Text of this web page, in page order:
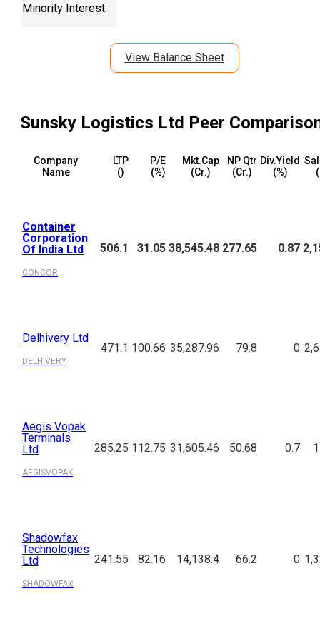
Minority Interest
View Balance Sheet
Sunsky Logistics Ltd Peer
Company
Name
LTP
(₹)
P/E
(%)
Mkt.Cap
(₹Cr.)
NP Qtr
(₹Cr.)
Div.Yield
(%)
Container
Corporation
Of India Ltd
CONCOR
506.1 31.05 38,545.48 277.65 0.87
Delhivery Ltd
DELHIVERY
471.1 100.66 35,287.96 79.8 0
Aegis Vopak
Terminals
Ltd
AEGISVOPAK
285.25 112.75 31,605.46 50.68 0.7
Shadowfax
Technologies
Ltd
SHADOWFAX
241.55 82.16 14,138.4 66.2 0